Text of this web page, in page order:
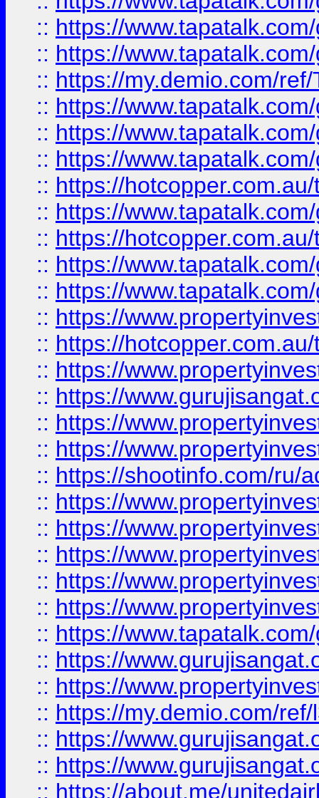
:: https://
:: https://
:: https://my.demio.com/
:: https://
:: https://
:: https://
:: https://
:: https://
:: https://
:: https://
:: https://
:: https://
:: https://
:: https://
:: https://
:: https://
:: https://
:: https://shootinfo.com/ru/
:: https://
:: https://
:: https://
:: https://
:: https://
:: https://
:: https://
:: https://
:: https://my.demio.com/
:: https://
:: https://
:: https://about.me/